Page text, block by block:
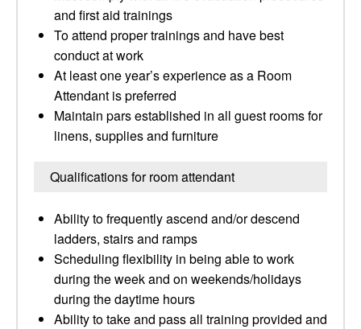
and first aid trainings
To attend proper trainings and have best
conduct at work
At least one year’s experience as a Room
Attendant is preferred
Maintain pars established in all guest rooms for
linens, supplies and furniture
Qualifications for room attendant
Ability to frequently ascend and/or descend
ladders, stairs and ramps
Scheduling flexibility in being able to work
during the week and on weekends/holidays
during the daytime hours
Ability to take and pass all training provided and